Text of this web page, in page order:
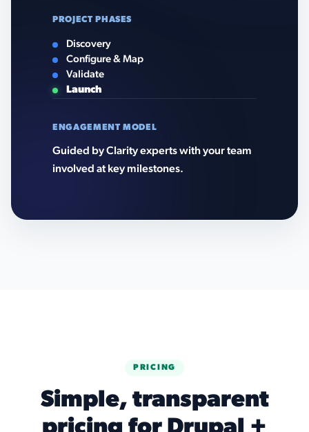
PROJECT PHASES
Discovery
Configure & Map
Validate
Launch
ENGAGEMENT MODEL
Guided by Clarity experts with your team
involved at key milestones.
PRICING
Simple, transparent